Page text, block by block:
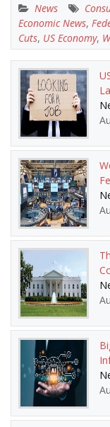
News
Economic News,
Cuts, US Economy,